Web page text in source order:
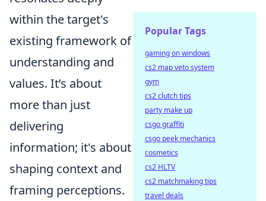
within the target's
existing framework of
understanding and
values. It’s about
more than just
delivering
information; it's about
shaping context and
framing perceptions.
Popular Tags
gaming on windows
cs2 map veto system
gym
cs2 clutch tips
party make up
csgo graffiti
csgo peek mechanics
cosmetics
cs2 HLTV
cs2 matchmaking tips
travel deals